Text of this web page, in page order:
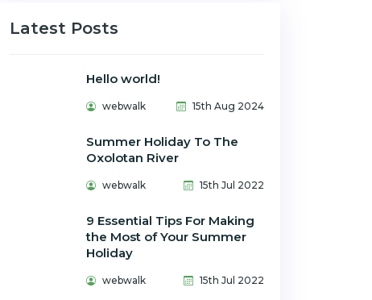
Latest Posts
Hello world!
webwalk 15th Aug 2024
Summer Holiday To The
Oxolotan River
webwalk 15th Jul 2022
9 Essential Tips For Making
the Most of Your Summer
Holiday
webwalk 15th Jul 2022